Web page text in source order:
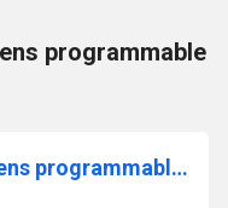
programmable
6ES7 3325HF000AB0 -siemens programmable logic controller